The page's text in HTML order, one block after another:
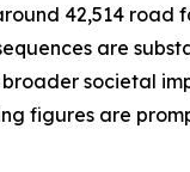
42,514 road
are
broader societal
figures are